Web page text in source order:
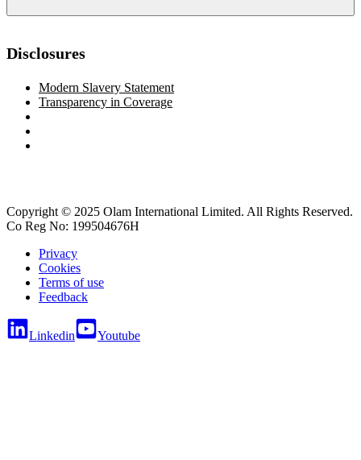
Disclosures
Modern Slavery Statement
Transparency in Coverage
Copyright © 2025 Olam International Limited. All Rights Reserved.
Co Reg No: 199504676H
Privacy
Cookies
Terms of use
Feedback
Linkedin Youtube